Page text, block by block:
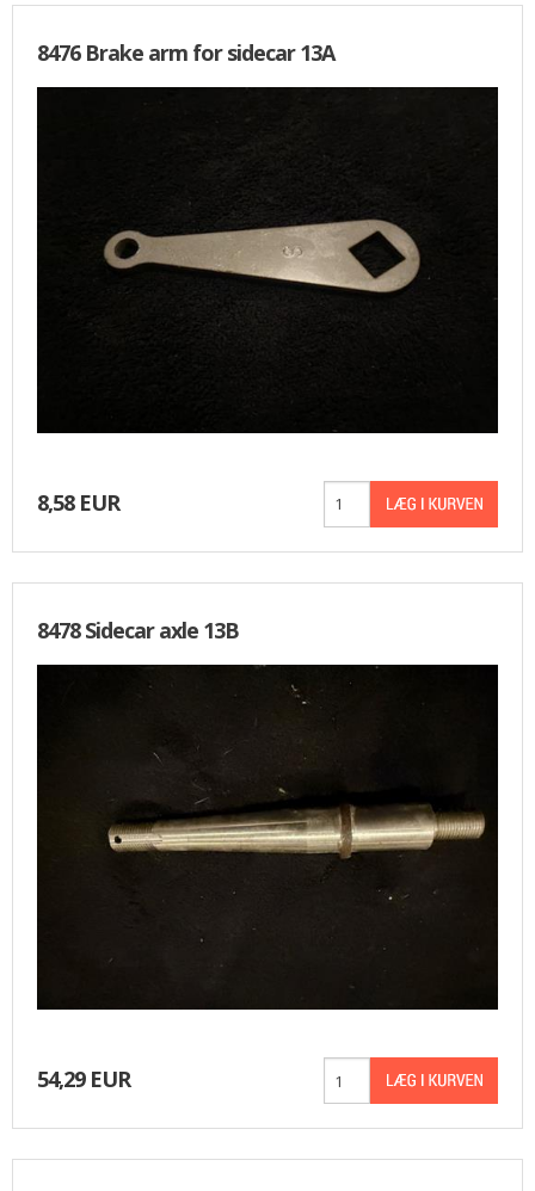
8476 Brake arm for sidecar 13A
8,58 EUR
8478 Sidecar axle 13B
54,29 EUR